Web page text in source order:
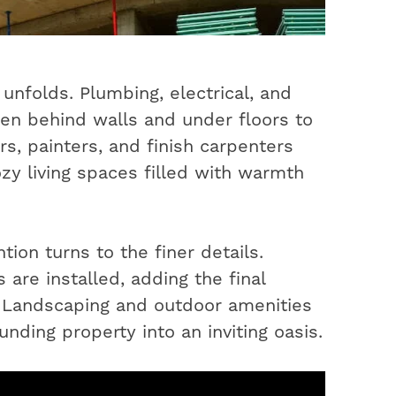
Plumbing, electrical, and
behind walls and under floors to
painters, and finish carpenters
living spaces filled with warmth
turns to the finer details.
are installed, adding the final
and outdoor amenities
property into an inviting oasis.